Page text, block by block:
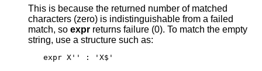
This is because the returned number of matched
characters (zero) is indistinguishable from a failed
match, so expr returns failure (0). To match the empty
string, use a structure such as:
expr X'' : 'X$'